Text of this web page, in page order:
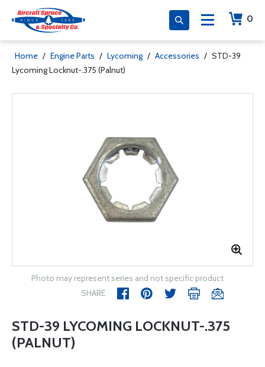
0
Home / Engine Parts / Lycoming / Accessories / STD-39
Lycoming Locknut-.375 (Palnut)
Photo may represent series and not specific product
SHARE
STD-39 LYCOMING LOCKNUT-.375
(PALNUT)